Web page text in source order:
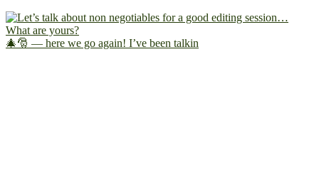
🎄🎅 — here we go again! I’ve been talkin